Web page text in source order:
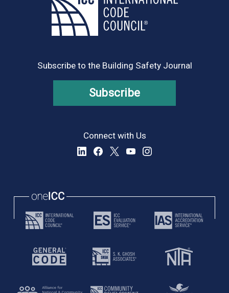
Subscribe to the Building Safety Journal
Subscribe
Connect with Us